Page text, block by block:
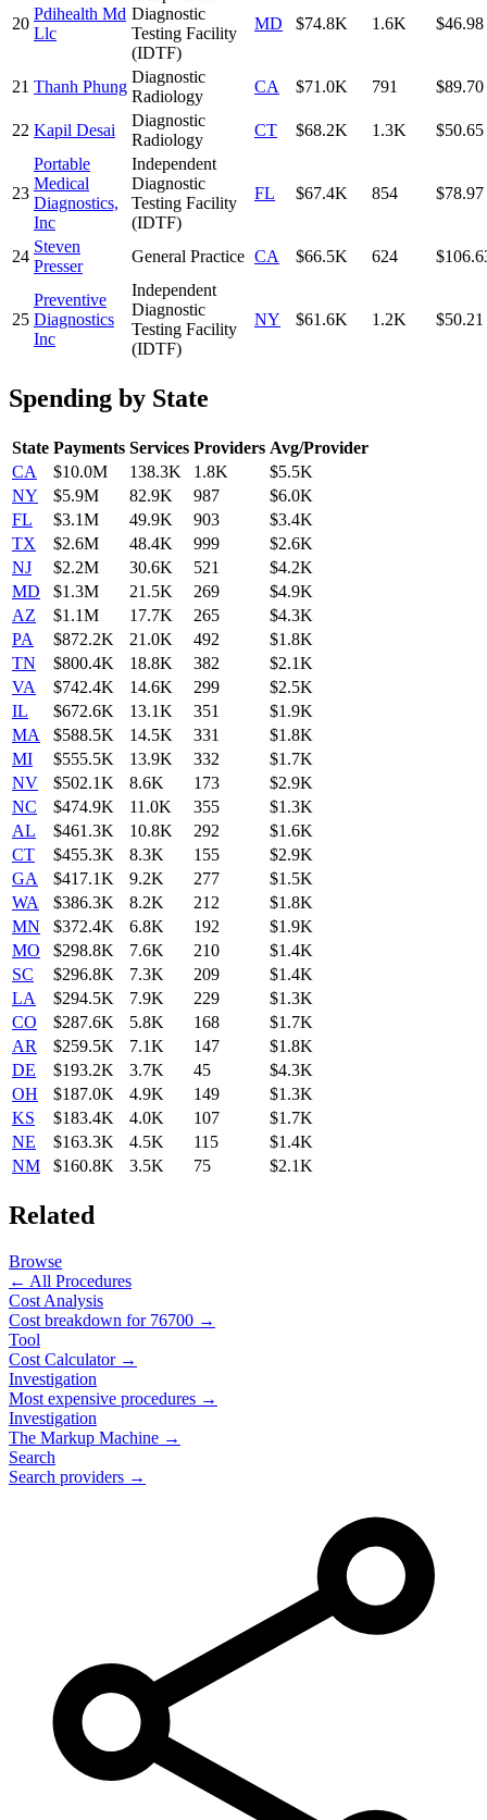
20
Pdihealth Md
Llc
Diagnostic
Testing Facility
(IDTF)
MD $74.8K 1.6K $46.98
21 Thanh Phung
Diagnostic
Radiology
CA $71.0K 791 $89.70
22 Kapil Desai
Diagnostic
Radiology
CT $68.2K 1.3K $50.65
23
Portable
Medical
Diagnostics,
Inc
Independent
Diagnostic
Testing Facility
(IDTF)
FL $67.4K 854 $78.97
24
Steven
Presser
General Practice CA $66.5K 624
25
Preventive
Diagnostics
Inc
Independent
Diagnostic
Testing Facility
(IDTF)
NY $61.6K 1.2K $50.21
Spending by State
State Payments Services Providers Avg/Provider
CA
$10.0M 138.3K 1.8K
$5.5K
NY
$5.9M 82.9K 987
$6.0K
FL
$3.1M 49.9K 903
$3.4K
TX
$2.6M 48.4K 999
$2.6K
NJ
$2.2M 30.6K 521
$4.2K
MD
$1.3M 21.5K 269
$4.9K
AZ
$1.1M 17.7K 265
$4.3K
PA
$872.2K 21.0K 492
$1.8K
TN
$800.4K 18.8K 382
$2.1K
VA
$742.4K 14.6K 299
$2.5K
IL
$672.6K 13.1K 351
$1.9K
MA
$588.5K 14.5K 331
$1.8K
MI
$555.5K 13.9K 332
$1.7K
NV
$502.1K 8.6K 173
$2.9K
NC
$474.9K 11.0K 355
$1.3K
AL
$461.3K 10.8K 292
$1.6K
CT
$455.3K 8.3K 155
$2.9K
GA
$417.1K 9.2K 277
$1.5K
WA
$386.3K 8.2K 212
$1.8K
MN
$372.4K 6.8K 192
$1.9K
MO
$298.8K 7.6K 210
$1.4K
SC
$296.8K 7.3K 209
$1.4K
LA
$294.5K 7.9K 229
$1.3K
CO
$287.6K 5.8K 168
$1.7K
AR
$259.5K 7.1K 147
$1.8K
DE
$193.2K 3.7K 45
$4.3K
OH
$187.0K 4.9K 149
$1.3K
KS
$183.4K 4.0K 107
$1.7K
NE
$163.3K 4.5K 115
$1.4K
NM
$160.8K 3.5K 75 $2.1K
Related
Browse
← All Procedures
Cost Analysis
Cost breakdown for 76700 →
Tool
Cost Calculator →
Investigation
Most expensive procedures →
Investigation
The Markup Machine →
Search
Search providers →